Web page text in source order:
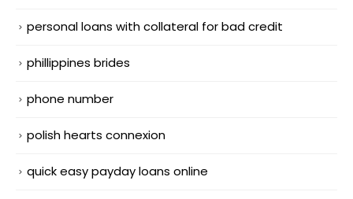
personal loans with collateral for bad credit
phillippines brides
phone number
polish hearts connexion
quick easy payday loans online